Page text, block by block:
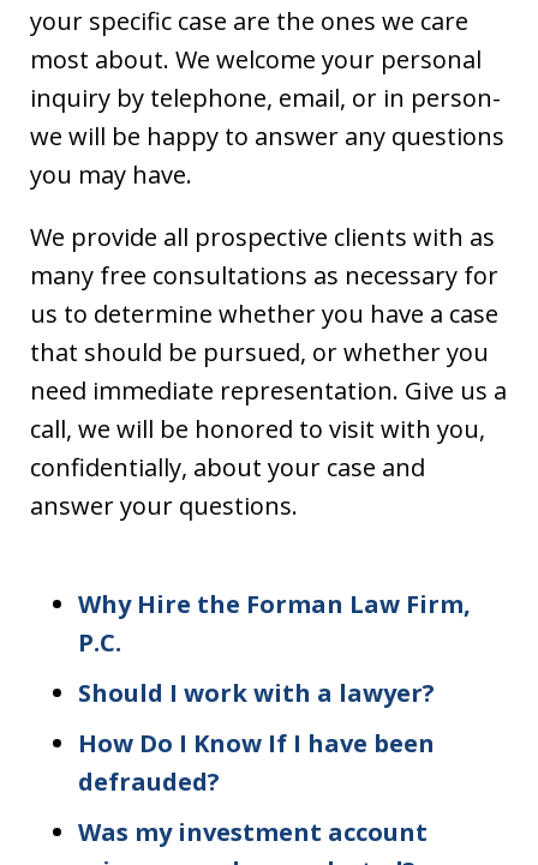
your specific case are the ones we care
most about. We welcome your personal
inquiry by telephone, email, or in person-
we will be happy to answer any questions
you may have.
We provide all prospective clients with as
many free consultations as necessary for
us to determine whether you have a case
that should be pursued, or whether you
need immediate representation. Give us a
call, we will be honored to visit with you,
confidentially, about your case and
answer your questions.
Why Hire the Forman Law Firm,
P.C.
Should I work with a lawyer?
How Do I Know If I have been
defrauded?
Was my investment account